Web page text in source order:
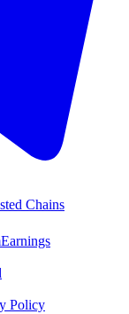
Chains
Earnings
Policy